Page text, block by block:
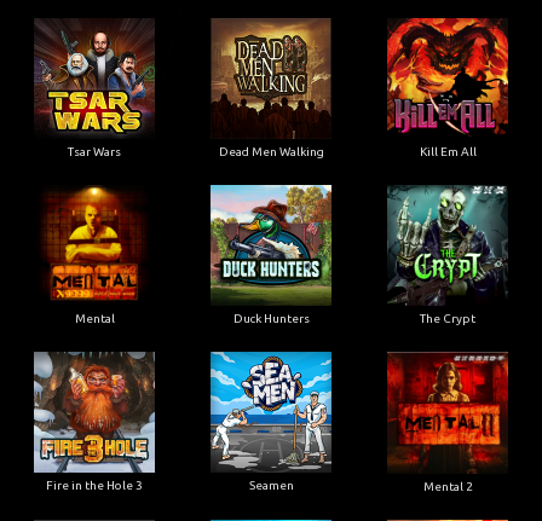
Tsar Wars Dead Men Walking Kill Em All
Mental Duck Hunters The Crypt
Fire in the Hole 3 Seamen Mental 2